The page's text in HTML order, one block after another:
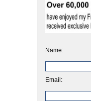
Name:
Email: